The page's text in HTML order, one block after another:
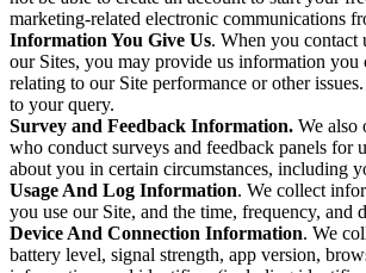
marketing-related electronic communications
Information You Give Us. When you contact
our Sites, you may provide us information
relating to our Site performance or other
to your query.
Survey and Feedback Information. We also
who conduct surveys and feedback panels for
about you in certain circumstances, including
Usage And Log Information. We collect
you use our Site, and the time, frequency,
Device And Connection Information. We
battery level, signal strength, app version,